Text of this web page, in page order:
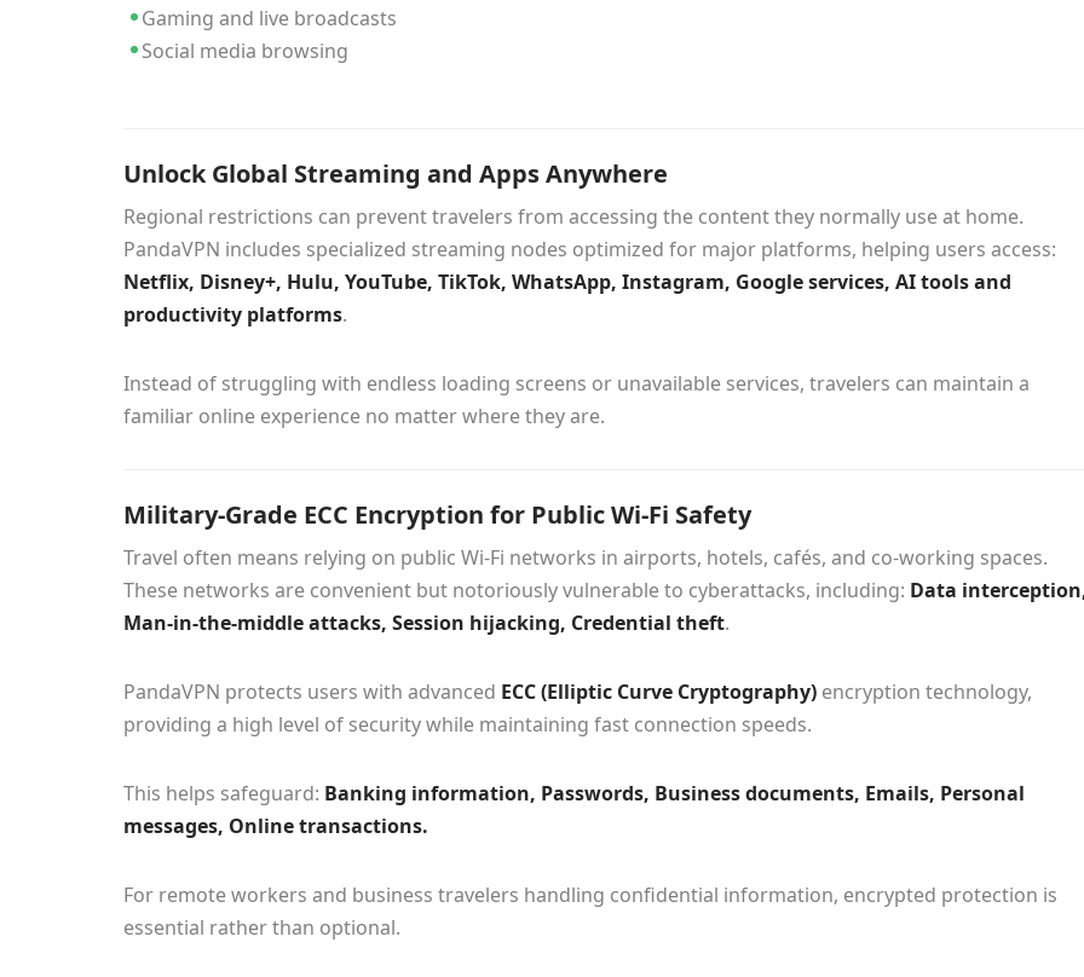
Gaming and live broadcasts
Social media browsing
Unlock Global Streaming and Apps Anywhere
Regional restrictions can prevent travelers from accessing the content they normally use at home.
PandaVPN includes specialized streaming nodes optimized for major platforms, helping users access:
Netflix, Disney+, Hulu, YouTube, TikTok, WhatsApp, Instagram, Google services, AI tools and
productivity platforms.
Instead of struggling with endless loading screens or unavailable services, travelers can maintain a
familiar online experience no matter where they are.
Military-Grade ECC Encryption for Public Wi-Fi Safety
Travel often means relying on public Wi-Fi networks in airports, hotels, cafés, and co-working spaces.
These networks are convenient but notoriously vulnerable to cyberattacks, including: Data
Man-in-the-middle attacks, Session hijacking, Credential theft.
PandaVPN protects users with advanced ECC (Elliptic Curve Cryptography) encryption technology,
providing a high level of security while maintaining fast connection speeds.
This helps safeguard: Banking information, Passwords, Business documents, Emails, Personal
messages, Online transactions.
For remote workers and business travelers handling confidential information, encrypted protection is
essential rather than optional.